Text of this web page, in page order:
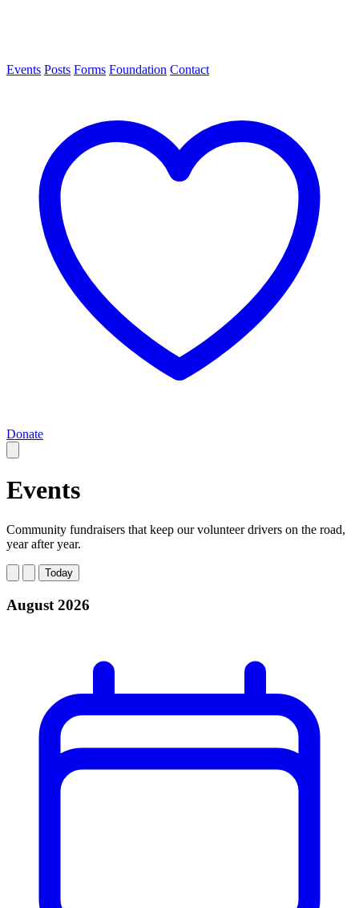
Events Posts Forms Foundation Contact
Donate
Events
Community fundraisers that keep our volunteer drivers on the road,
year after year.
Today
August 2026